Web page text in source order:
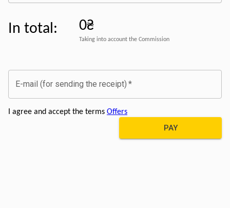
In total: 0₴
Taking into account the Commission
E-mail (for sending the receipt) *
I agree and accept the terms Offers
PAY